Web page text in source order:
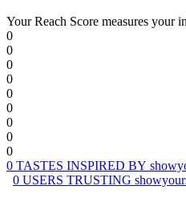
Your Reach Score measures your
0
0
0
0
0
0
0
0
0
0 TASTES INSPIRED BY
0 USERS TRUSTING